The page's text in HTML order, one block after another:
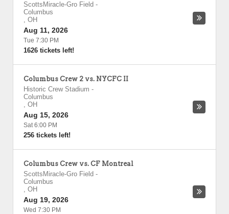
ScottsMiracle-Gro Field -
Columbus
, OH
Aug 11, 2026
Tue 7:30 PM
1626 tickets left!
Columbus Crew 2 vs. NYCFC II
Historic Crew Stadium -
Columbus
, OH
Aug 15, 2026
Sat 6:00 PM
256 tickets left!
Columbus Crew vs. CF Montreal
ScottsMiracle-Gro Field -
Columbus
, OH
Aug 19, 2026
Wed 7:30 PM